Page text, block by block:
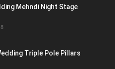
Mehndi Night Stage
Triple Pole Pillars